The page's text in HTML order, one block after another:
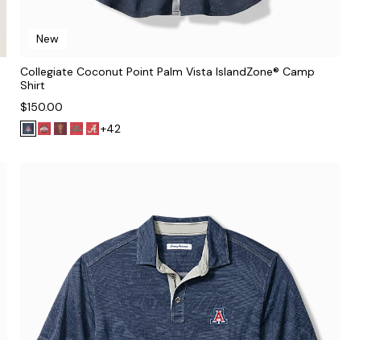
New
Collegiate Coconut Point Palm Vista IslandZone® Camp
Shirt
$150.00
+42